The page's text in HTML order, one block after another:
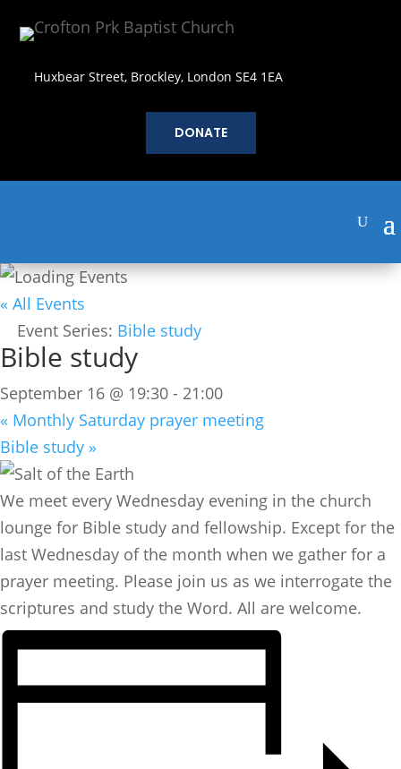
Huxbear Street, Brockley, London SE4 1EA
DONATE
« All Events
Event Series: Bible study
Bible study
September 16 @ 19:30 - 21:00
« Monthly Saturday prayer meeting
Bible study »
We meet every Wednesday evening in the church
lounge for Bible study and fellowship. Except for the
last Wednesday of the month when we gather for a
prayer meeting. Please join us as we interrogate the
scriptures and study the Word. All are welcome.